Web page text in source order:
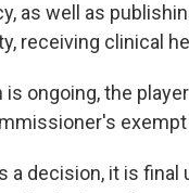
as well as
receiving clinical
ongoing, the
a decision, it is